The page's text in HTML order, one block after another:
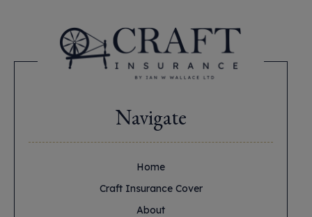
Navigate
Home
Craft Insurance Cover
About